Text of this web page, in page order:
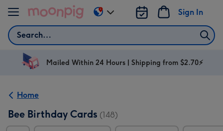
Skip to content
Search
Sign In
Change
delivery
AU
Mailed Within 24 Hours | Shipping from $2.70⚡
Home
Bee Birthday Cards (148)